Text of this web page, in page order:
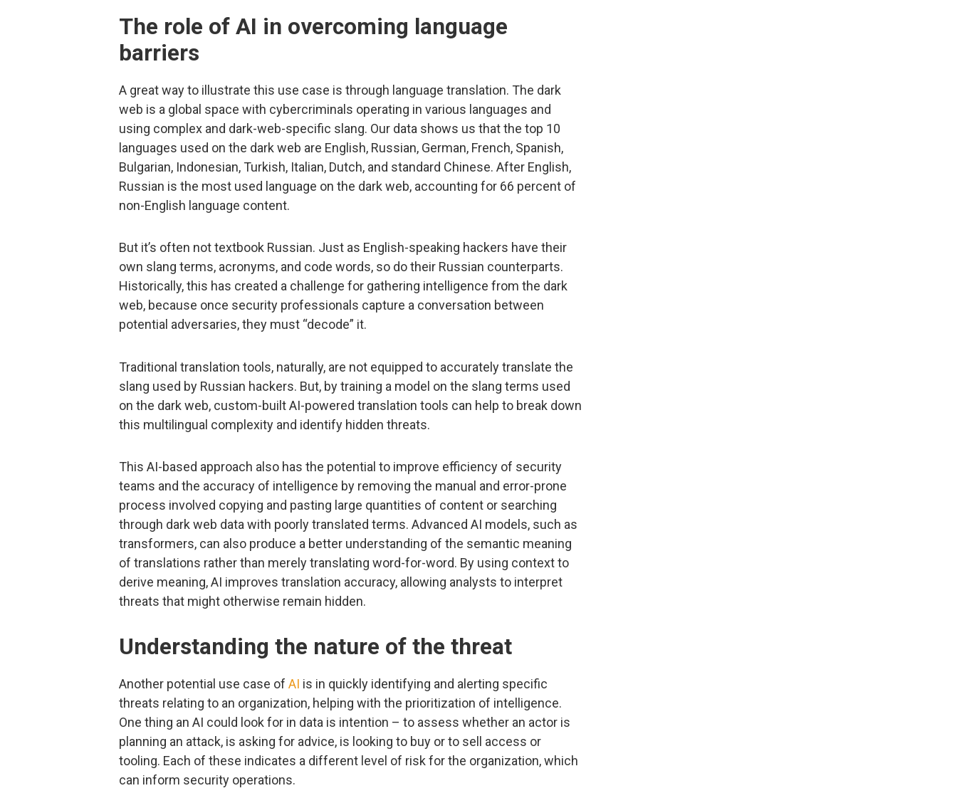
The role of AI in overcoming language
barriers
A great way to illustrate this use case is through language translation. The dark
web is a global space with cybercriminals operating in various languages and
using complex and dark-web-specific slang. Our data shows us that the top 10
languages used on the dark web are English, Russian, German, French, Spanish,
Bulgarian, Indonesian, Turkish, Italian, Dutch, and standard Chinese. After English,
Russian is the most used language on the dark web, accounting for 66 percent of
non-English language content.
But it’s often not textbook Russian. Just as English-speaking hackers have their
own slang terms, acronyms, and code words, so do their Russian counterparts.
Historically, this has created a challenge for gathering intelligence from the dark
web, because once security professionals capture a conversation between
potential adversaries, they must “decode” it.
Traditional translation tools, naturally, are not equipped to accurately translate the
slang used by Russian hackers. But, by training a model on the slang terms used
on the dark web, custom-built AI-powered translation tools can help to break down
this multilingual complexity and identify hidden threats.
This AI-based approach also has the potential to improve efficiency of security
teams and the accuracy of intelligence by removing the manual and error-prone
process involved copying and pasting large quantities of content or searching
through dark web data with poorly translated terms. Advanced AI models, such as
transformers, can also produce a better understanding of the semantic meaning
of translations rather than merely translating word-for-word. By using context to
derive meaning, AI improves translation accuracy, allowing analysts to interpret
threats that might otherwise remain hidden.
Understanding the nature of the threat
Another potential use case of AI is in quickly identifying and alerting specific
threats relating to an organization, helping with the prioritization of intelligence.
One thing an AI could look for in data is intention – to assess whether an actor is
planning an attack, is asking for advice, is looking to buy or to sell access or
tooling. Each of these indicates a different level of risk for the organization, which
can inform security operations.